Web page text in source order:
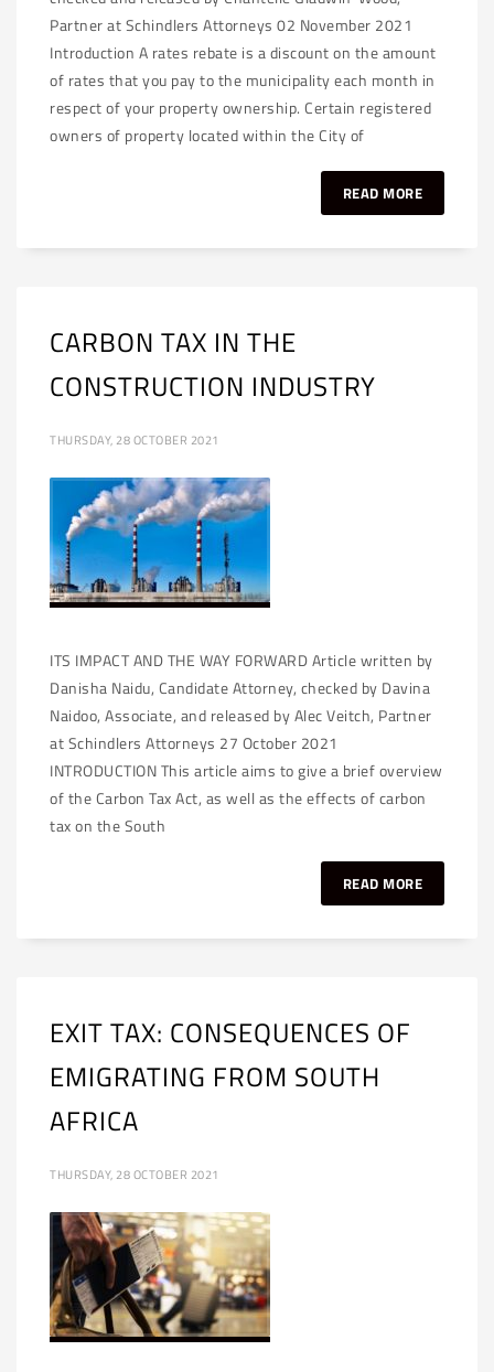
Partner at Schindlers Attorneys 02 November 2021
Introduction A rates rebate is a discount on the amount
of rates that you pay to the municipality each month in
respect of your property ownership. Certain registered
owners of property located within the City of
READ MORE
CARBON TAX IN THE
CONSTRUCTION INDUSTRY
THURSDAY, 28 OCTOBER 2021
ITS IMPACT AND THE WAY FORWARD Article written by
Danisha Naidu, Candidate Attorney, checked by Davina
Naidoo, Associate, and released by Alec Veitch, Partner
at Schindlers Attorneys 27 October 2021
INTRODUCTION This article aims to give a brief overview
of the Carbon Tax Act, as well as the effects of carbon
tax on the South
READ MORE
EXIT TAX: CONSEQUENCES OF
EMIGRATING FROM SOUTH
AFRICA
THURSDAY, 28 OCTOBER 2021